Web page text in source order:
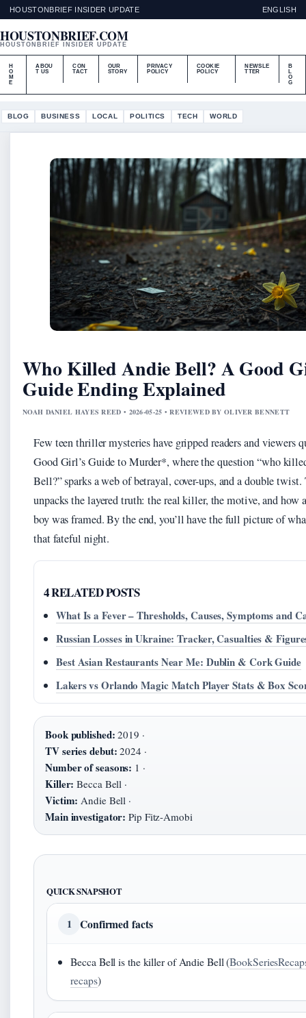
HOUSTONBRIEF INSIDER UPDATE ENGLISH
HOUSTONBRIEF.COM
HOUSTONBRIEF INSIDER UPDATE
H
O
M
E
ABOU
T US
CON
TACT
OUR
STORY
PRIVACY
POLICY
COOKIE
POLICY
NEWSLE
TTER
B
L
O
G
BLOG BUSINESS LOCAL POLITICS TECH WORLD
Who Killed Andie Bell? A Good
Guide Ending Explained
NOAH DANIEL HAYES REED • 2026-05-25 • REVIEWED BY OLIVER BENNETT
Few teen thriller mysteries have gripped readers and viewers
Good Girl’s Guide to Murder*, where the question “who
Bell?” sparks a web of betrayal, cover-ups, and a double
unpacks the layered truth: the real killer, the motive, and how
boy was framed. By the end, you’ll have the full picture of
that fateful night.
4 RELATED POSTS
What Is a Fever – Thresholds, Causes, Symptoms and
Russian Losses in Ukraine: Tracker, Casualties &
Best Asian Restaurants Near Me: Dublin & Cork Guide
Lakers vs Orlando Magic Match Player Stats & Box
Book published: 2019 ·
TV series debut: 2024 ·
Number of seasons: 1 ·
Killer: Becca Bell ·
Victim: Andie Bell ·
Main investigator: Pip Fitz-Amobi
QUICK SNAPSHOT
1 Confirmed facts
Becca Bell is the killer of Andie Bell (
recaps)